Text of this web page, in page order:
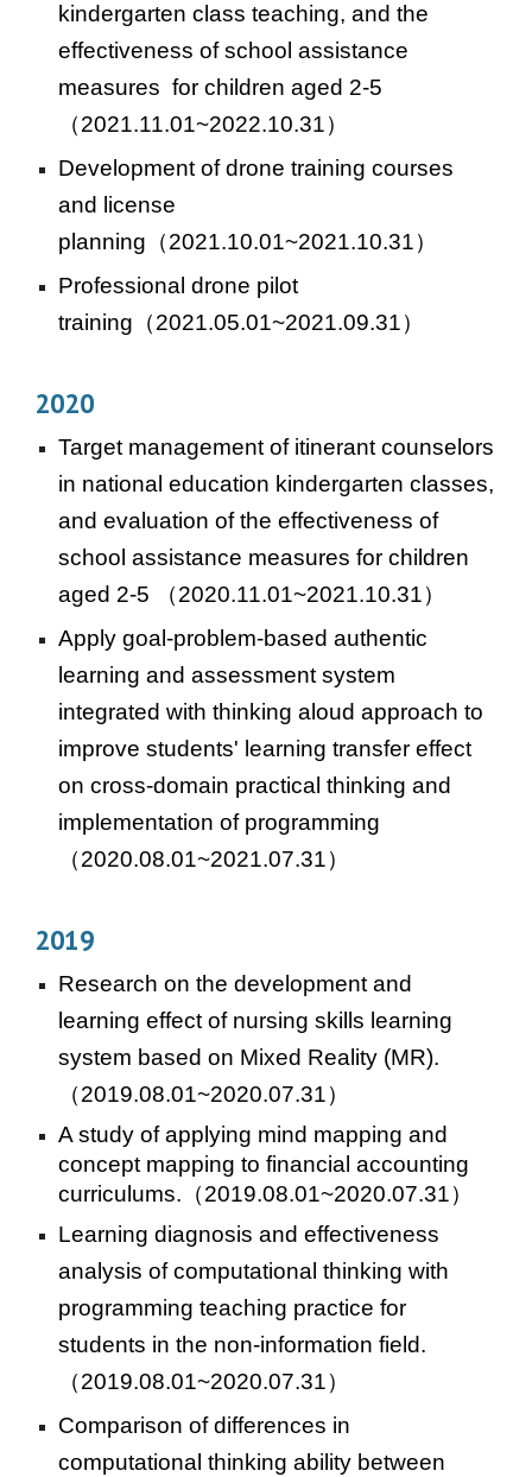
kindergarten class teaching, and the
effectiveness of school assistance
measures for children aged 2-5
（2021.11.01~2022.10.31）
Development of drone training courses
and license
planning （2021.10.01~2021.10.31）
Professional drone pilot
training （2021.05.01~2021.09.31）
2020
Target management of itinerant counselors
in national education kindergarten classes,
and evaluation of the effectiveness of
school assistance measures for children
aged 2-5 （2020.11.01~2021.10.31）
Apply goal-problem-based authentic
learning and assessment system
integrated with thinking aloud approach to
improve students' learning transfer effect
on cross-domain practical thinking and
implementation of programming
（2020.08.01~2021.07.31）
2019
Research on the development and
learning effect of nursing skills learning
system based on Mixed Reality (MR).
（2019.08.01~2020.07.31）
A study of applying mind mapping and
concept mapping to financial accounting
curriculums. （2019.08.01~2020.07.31）
Learning diagnosis and effectiveness
analysis of computational thinking with
programming teaching practice for
students in the non-information field.
（2019.08.01~2020.07.31）
Comparison of differences in
computational thinking ability between